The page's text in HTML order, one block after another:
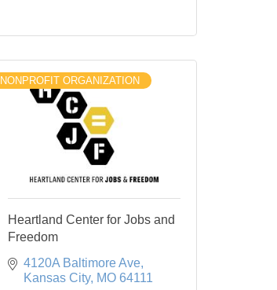
NONPROFIT ORGANIZATION
Heartland Center for Jobs and
Freedom
4120A Baltimore Ave
Kansas City
MO 64111